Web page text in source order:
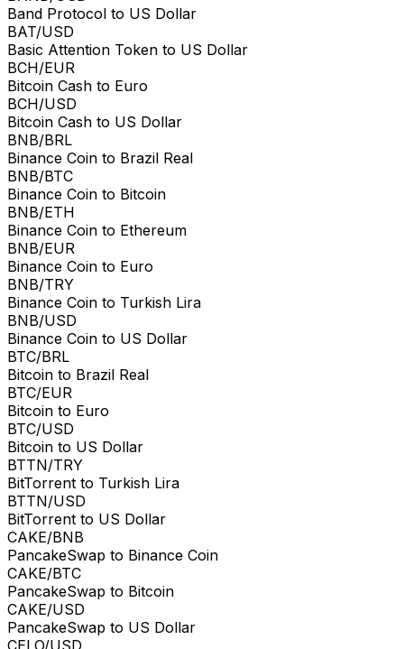
Band Protocol to US Dollar
BAT/USD
Basic Attention Token to US Dollar
BCH/EUR
Bitcoin Cash to Euro
BCH/USD
Bitcoin Cash to US Dollar
BNB/BRL
Binance Coin to Brazil Real
BNB/BTC
Binance Coin to Bitcoin
BNB/ETH
Binance Coin to Ethereum
BNB/EUR
Binance Coin to Euro
BNB/TRY
Binance Coin to Turkish Lira
BNB/USD
Binance Coin to US Dollar
BTC/BRL
Bitcoin to Brazil Real
BTC/EUR
Bitcoin to Euro
BTC/USD
Bitcoin to US Dollar
BTTN/TRY
BitTorrent to Turkish Lira
BTTN/USD
BitTorrent to US Dollar
CAKE/BNB
PancakeSwap to Binance Coin
CAKE/BTC
PancakeSwap to Bitcoin
CAKE/USD
PancakeSwap to US Dollar
CELO/USD